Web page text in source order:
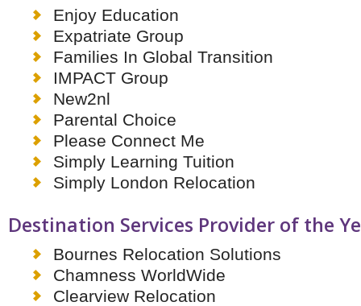
Enjoy Education
Expatriate Group
Families In Global Transition
IMPACT Group
New2nl
Parental Choice
Please Connect Me
Simply Learning Tuition
Simply London Relocation
Destination Services Provider of the
Bournes Relocation Solutions
Chamness WorldWide
Clearview Relocation